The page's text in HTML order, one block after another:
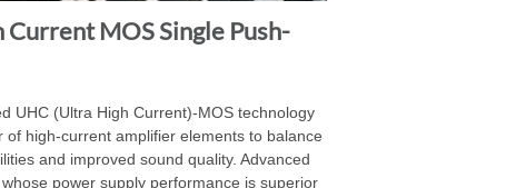
MOS Single Push-
UHC (Ultra High Current)-MOS technology
high-current amplifier elements to balance
and improved sound quality. Advanced
power supply performance is superior